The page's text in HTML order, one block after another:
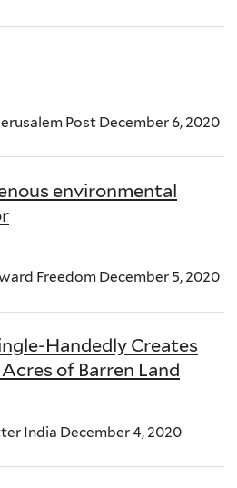
Post December 6, 2020
environmental
Freedom December 5, 2020
Handedly Creates
of Barren Land
India December 4, 2020